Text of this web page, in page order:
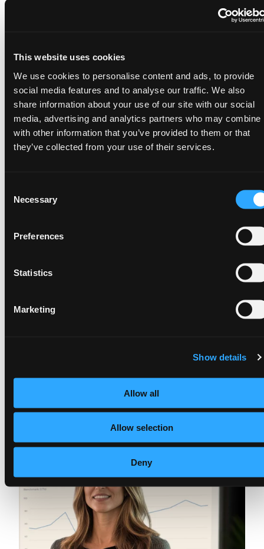
This website uses cookies
We use cookies to personalise content and ads, to provide
social media features and to analyse our traffic. We also
share information about your use of our site with our social
media, advertising and analytics partners who may combine
with other information that you’ve provided to them or that
they’ve collected from your use of their services.
Selection
Necessary
Preferences
Statistics
Marketing
Show details
Allow all
Allow selection
Deny
By standardizing and automating data modeling
and transformation workflows, ADE helps to get rid
collaboration - without sacrificing team agility.
Metadata-driven architecture empowers your
team to:
Manage thousands of data entities with the
same ease as dozens
Deliver consistent, high-quality outcomes
regardless of scale